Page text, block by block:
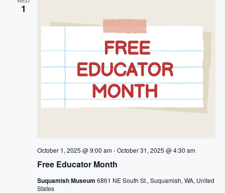
V
e
w
N
a
n
1
Free Educator Month
October 1, 2025 @ 9:00 am-October 31, 2025 @ 4:30 am
Suquamish Museum 6861 NE South St., Suquamish, WA, United
States